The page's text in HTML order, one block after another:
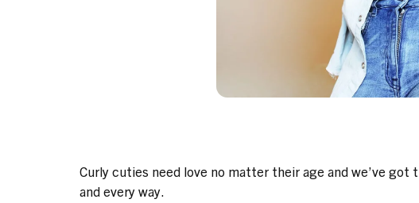
Curly cuties need love no matter their age and we’ve
and every way.